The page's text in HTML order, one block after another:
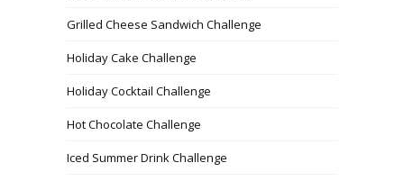
Grilled Cheese Sandwich Challenge
Holiday Cake Challenge
Holiday Cocktail Challenge
Hot Chocolate Challenge
Iced Summer Drink Challenge